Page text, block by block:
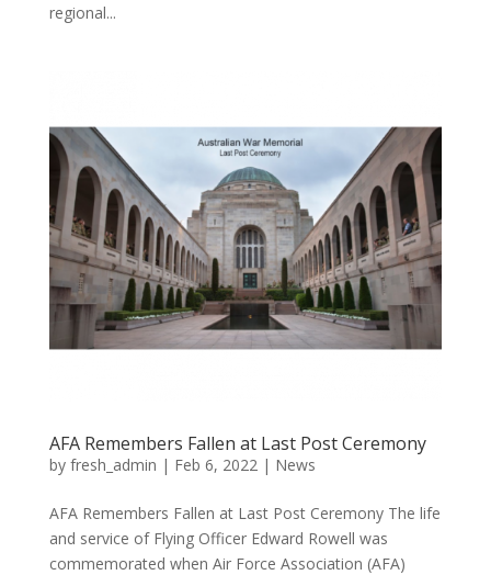
regional...
AFA Remembers Fallen at Last Post Ceremony
by fresh_admin | Feb 6, 2022| News
AFA Remembers Fallen at Last Post Ceremony The life
and service of Flying Officer Edward Rowell was
commemorated when Air Force Association (AFA)